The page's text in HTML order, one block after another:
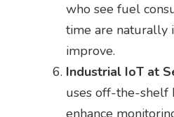
who see fuel
time are naturally
improve.
Industrial IoT at
uses off-the-shelf
enhance